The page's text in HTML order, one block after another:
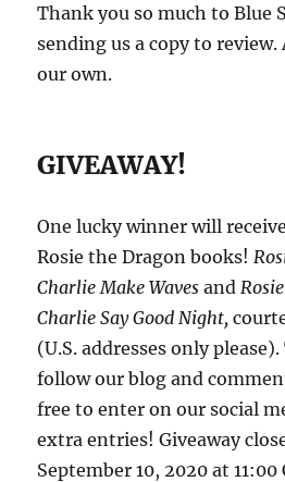
Thank you so much to Blue
sending us a copy to
our own.
GIVEAWAY!
One lucky winner will
Rosie the Dragon books!
Charlie Make Waves and
Charlie Say Good Night,
(U.S. addresses only
follow our blog and
free to enter on our social
extra entries! Giveaway
September 10, 2020 at